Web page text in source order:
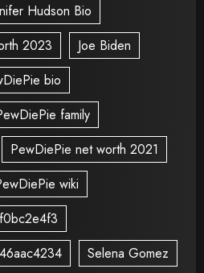
Hudson Bio
2023
Joe Biden
bio
family
PewDiePie net worth 2021
wiki
Selena Gomez